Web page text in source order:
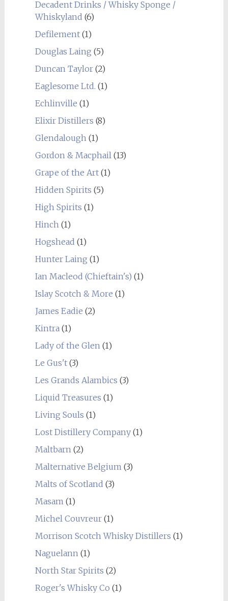
Decadent Drinks / Whisky Sponge /
Whiskyland (6)
Defilement(1)
Douglas Laing (5)
Duncan Taylor(2)
Eaglesome Ltd. (1)
Echlinville (1)
Elixir Distillers (8)
Glendalough(1)
Gordon & Macphail(13)
Grape of the Art(1)
Hidden Spirits (5)
High Spirits (1)
Hinch(1)
Hogshead (1)
Hunter Laing (1)
Ian Macleod (Chieftain's) (1)
Islay Scotch & More (1)
James Eadie (2)
Kintra(1)
Lady of the Glen(1)
Le Gus't(3)
Les Grands Alambics (3)
Liquid Treasures (1)
Living Souls (1)
Lost Distillery Company(1)
Maltbarn(2)
Malternative Belgium(3)
Malts of Scotland (3)
Masam(1)
Michel Couvreur(1)
Morrison Scotch Whisky Distillers (1)
Naguelann(1)
North Star Spirits (2)
Roger's Whisky Co (1)